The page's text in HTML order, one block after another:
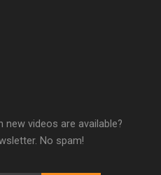
videos are available?
No spam!